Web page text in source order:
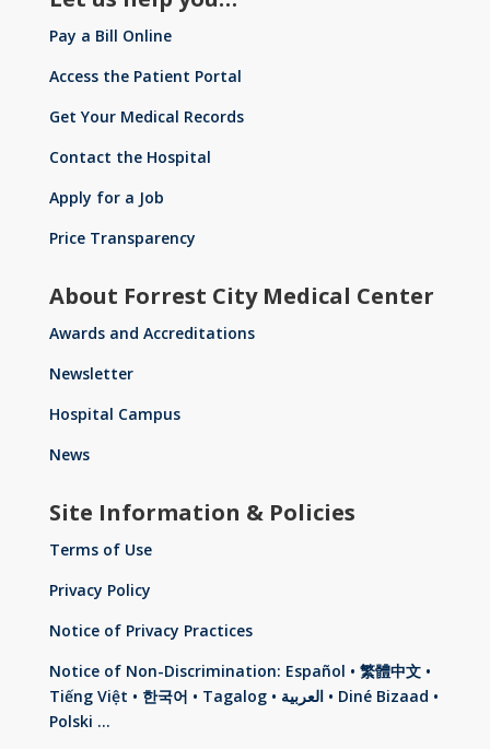
Pay a Bill Online
Access the Patient Portal
Get Your Medical Records
Contact the Hospital
Apply for a Job
Price Transparency
About Forrest City Medical Center
Awards and Accreditations
Newsletter
Hospital Campus
News
Site Information & Policies
Terms of Use
Privacy Policy
Notice of Privacy Practices
Notice of Non-Discrimination: Español • 繁體中文 •
Tiếng Việt • 한국어 • Tagalog • العربية • Diné Bizaad •
Polski …